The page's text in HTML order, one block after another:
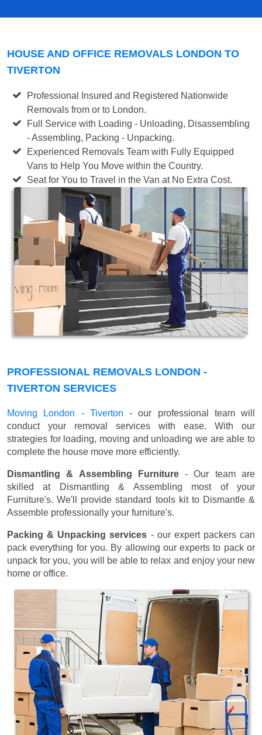
HOUSE AND OFFICE REMOVALS LONDON TO
TIVERTON
Professional Insured and Registered Nationwide
Removals from or to London.
Full Service with Loading - Unloading, Disassembling
- Assembling, Packing - Unpacking.
Experienced Removals Team with Fully Equipped
Vans to Help You Move within the Country.
Seat for You to Travel in the Van at No Extra Cost.
PROFESSIONAL REMOVALS LONDON -
TIVERTON SERVICES
Moving London - Tiverton - our professional team will
conduct your removal services with ease. With our
strategies for loading, moving and unloading we are able to
complete the house move more efficiently.
Dismantling & Assembling Furniture- Our team are
skilled at Dismantling & Assembling most of your
Furniture's. We'll provide standard tools kit to Dismantle &
Assemble professionally your furniture's.
Packing & Unpacking services - our expert packers can
pack everything for you. By allowing our experts to pack or
unpack for you, you will be able to relax and enjoy your new
home or office.